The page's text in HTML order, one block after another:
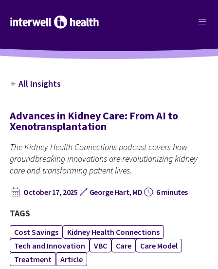
menu
arrow_back All Insights
Advances in Kidney Care: From AI to
Xenotransplantation
The Kidney Health Connections podcast covers how
groundbreaking innovations are revolutionizing kidney
care and transforming patient lives.
calendar_month October 17, 2025 edit George Hart, MD schedule 6 minutes
TAGS
Cost Savings
Kidney Health Connections
Tech and Innovation
VBC Care
Care Model
Treatment
Article